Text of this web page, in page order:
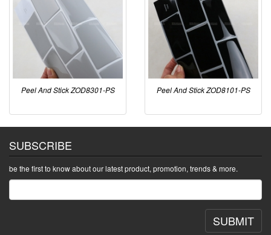
Peel And Stick ZOD8301-PS Peel And Stick ZOD8101-PS
SUBSCRIBE
be the first to know about our latest product, promotion, trends & more.
SUBMIT